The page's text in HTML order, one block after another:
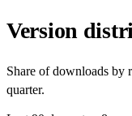
Version
Share of downloads by
quarter.